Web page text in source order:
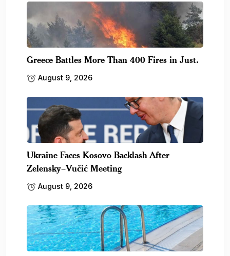
Greece Battles More Than 400 Fires in Just.
August 9, 2026
Ukraine Faces Kosovo Backlash After
Zelensky–Vučić Meeting
August 9, 2026